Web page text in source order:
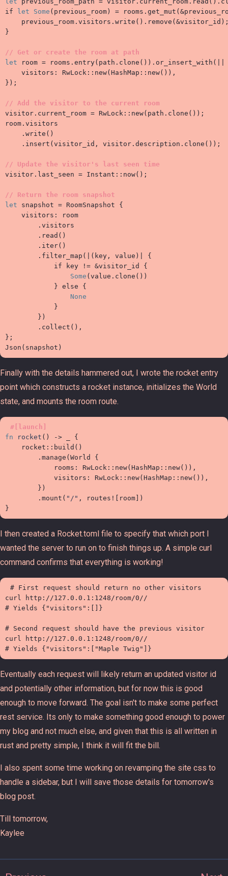
if
let Some ( previous_room) = rooms . get_mut (&
previous_room . visitors . write ( ) . remove (&visitor_id )
}
//
let room = rooms . entry( path . clone ( ) ) . or_insert_with (
visitors : RwLock :: new(HashMap :: new( ) ) ,
} ) ;
//
visitor . current_room = RwLock :: new( path . clone ( ) ) ;
room . visitors
. write ( )
. insert (visitor_id , visitor . description . clone ( ) ) ;
//
visitor . last_seen = Instant :: now( ) ;
//
let snapshot = RoomSnapshot {
visitors :
room
. visitors
. read ( )
. iter( )
. filter_map ( ( key , value )
{
if key != &visitor_id {
Some (value . clone ( ) )
} else
{
None
}
} )
. collect ( ) ,
} ;
Json ( snapshot )
Finally with the details hammered out, I wrote the rocket entry
point which constructs a rocket instance, initializes the World
state, and mounts the room route.
# [ launch ]
fn
rocket ( ) ->
{
rocket :: build ( )
. manage (World {
rooms : RwLock :: new(HashMap :: new( ) ) ,
            visitors
: RwLock :: new(HashMap :: new( ) ) ,
} )
. mount ( " / " , routes! [ room] )
}
I then created a Rocket.toml file to specify that which port I
wanted the server to run on to finish things up. A simple curl
command confirms that everything is working!
# First request should return no other visitors
curl http://127.0.0.1:1248/room/0//
# Yields {"visitors":[]}
# Second request should have the previous visitor
curl http://127.0.0.1:1248/room/0//
Eventually each request will likely return an updated visitor id
and potentially other information, but for now this is good
enough to move forward. The goal isn't to make some perfect
rest service. Its only to make something good enough to power
my blog and not much else, and given that this is all written in
rust and pretty simple, I think it will fit the bill.
I also spent some time working on revamping the site css to
handle a sidebar, but I will save those details for tomorrow's
blog post.
Till tomorrow,
Kaylee